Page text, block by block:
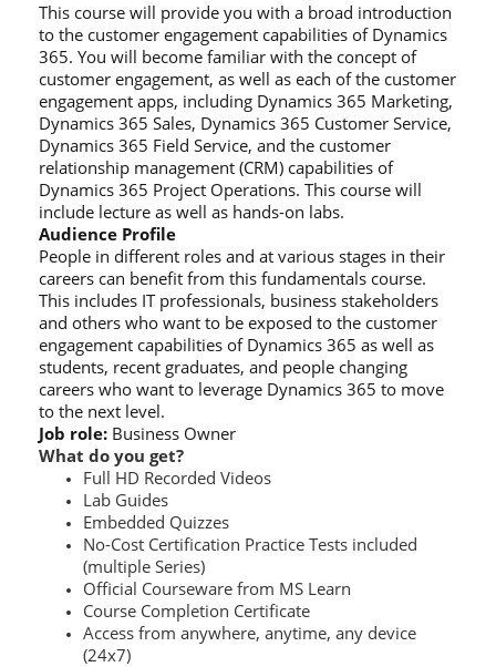
This course will provide you with a broad introduction
to the customer engagement capabilities of Dynamics
365. You will become familiar with the concept of
customer engagement, as well as each of the customer
engagement apps, including Dynamics 365 Marketing,
Dynamics 365 Sales, Dynamics 365 Customer Service,
Dynamics 365 Field Service, and the customer
relationship management (CRM) capabilities of
Dynamics 365 Project Operations. This course will
include lecture as well as hands-on labs.
Audience Profile
People in different roles and at various stages in their
careers can benefit from this fundamentals course.
This includes IT professionals, business stakeholders
and others who want to be exposed to the customer
engagement capabilities of Dynamics 365 as well as
students, recent graduates, and people changing
careers who want to leverage Dynamics 365 to move
to the next level.
Job role: Business Owner
What do you get?
Full HD Recorded Videos
Lab Guides
Embedded Quizzes
No-Cost Certification Practice Tests included
(multiple Series)
Official Courseware from MS Learn
Course Completion Certificate
Access from anywhere, anytime, any device
(24x7)